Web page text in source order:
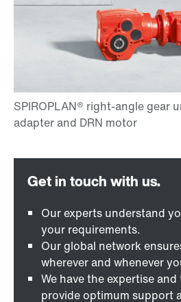
Our experts understand
your requirements.
Our global network
wherever and whenever
We have the expertise
provide optimum support